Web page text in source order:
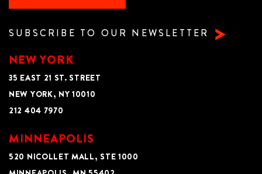
SUBSCRIBE TO OUR NEWSLETTER
NEW YORK
35 EAST 21 ST. STREET
NEW YORK, NY 10010
212 404 7970
MINNEAPOLIS
520 NICOLLET MALL, STE 1000